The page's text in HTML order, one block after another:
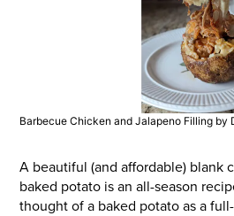
Barbecue Chicken and Jalapeno Filling by
A beautiful (and affordable) blank
baked potato is an all-season
thought of a baked potato as a